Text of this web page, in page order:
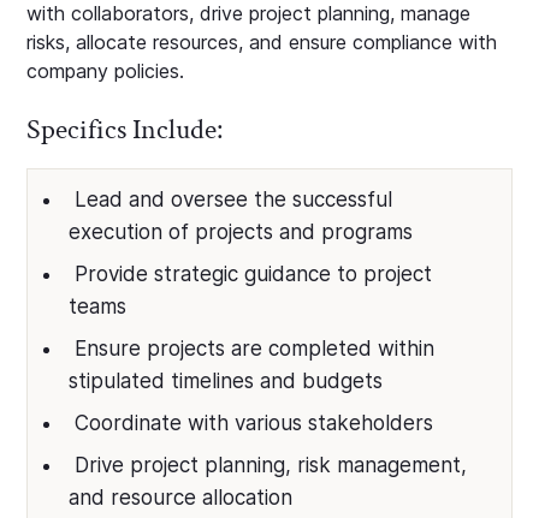
with collaborators, drive project planning, manage
risks, allocate resources, and ensure compliance with
company policies.
Specifics Include:
Lead and oversee the successful
execution of projects and programs
Provide strategic guidance to project
teams
Ensure projects are completed within
stipulated timelines and budgets
Coordinate with various stakeholders
Drive project planning, risk management,
and resource allocation